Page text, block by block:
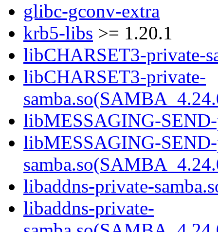
glibc-gconv-extra
krb5-libs >= 1.20.1
libCHARSET3-private-
libCHARSET3-private-
libMESSAGING-
libMESSAGING-
libaddns-private-
libaddns-private-